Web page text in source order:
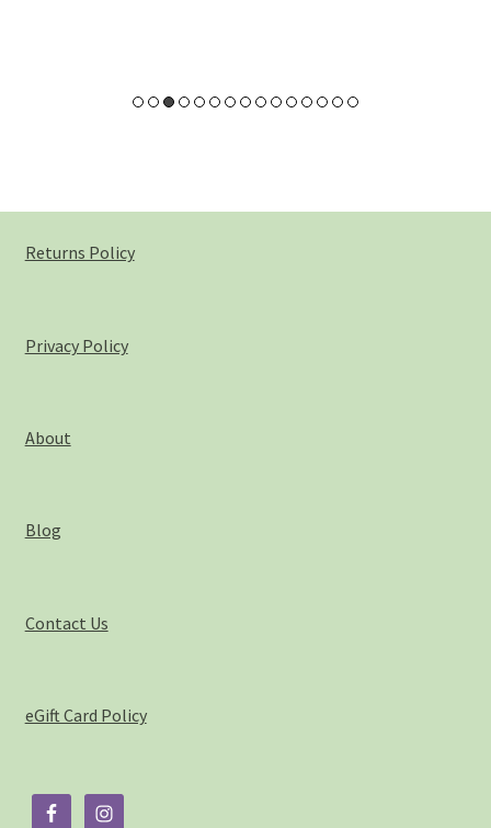
Returns Policy
Privacy Policy
About
Blog
Contact Us
eGift Card Policy